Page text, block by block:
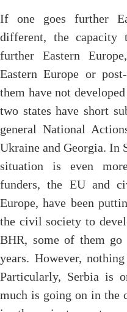
If one goes further
different, the capacity
further Eastern
Eastern Europe or
them have not
two states have short
general National
Ukraine and Georgia. In
situation is even
funders, the EU and
Europe, have been
the civil society to
BHR, some of them
years. However,
Particularly, Serbia is
much is going on in the